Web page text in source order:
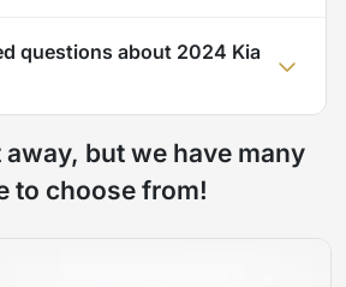
questions about 2024 Kia
but we have many
to choose from!